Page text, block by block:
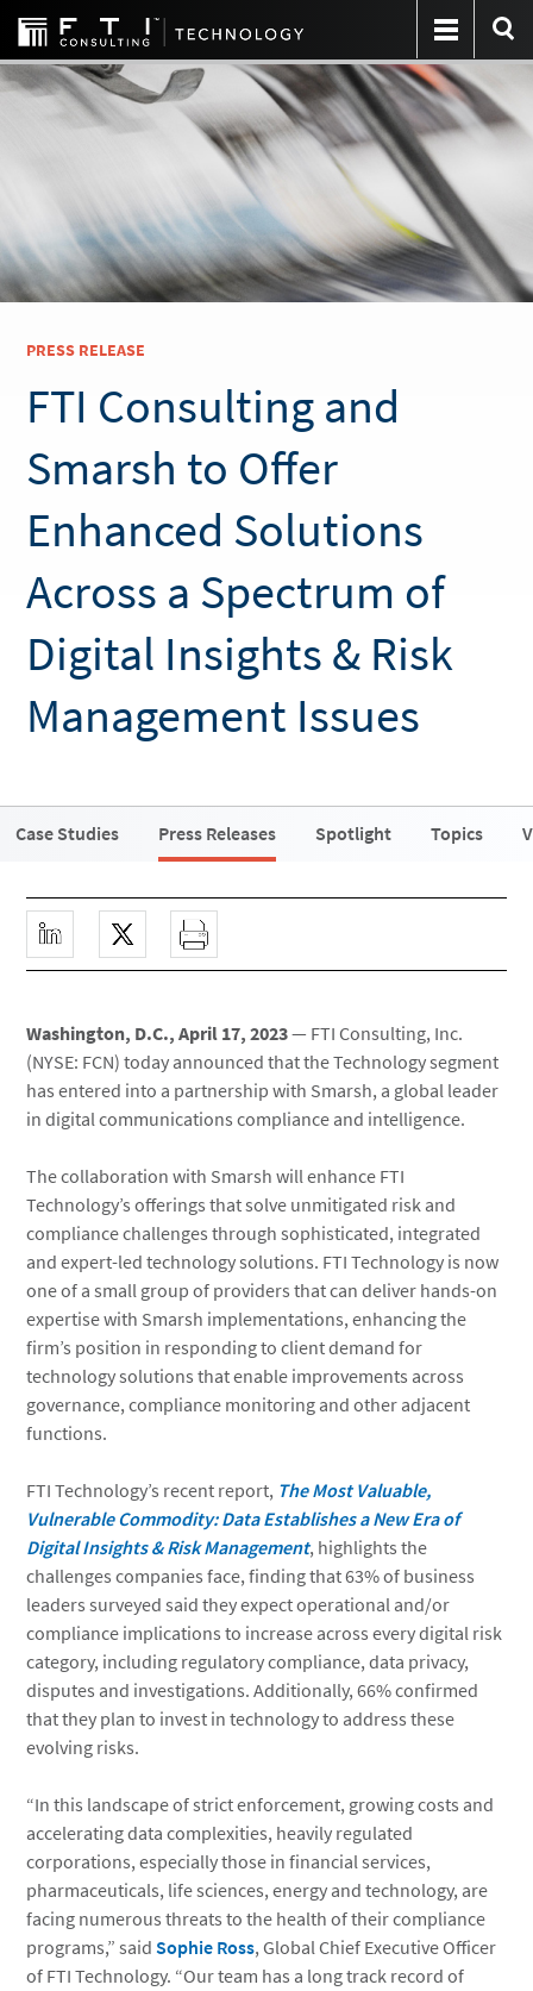
PRESS RELEASE
FTI Consulting and
Smarsh to Offer
Enhanced Solutions
Across a Spectrum of
Digital Insights & Risk
Management Issues
Case Studies Press Releases Spotlight Topics
Washington, D.C., April 17, 2023— FTI Consulting, Inc.
(NYSE: FCN) today announced that the Technology segment
has entered into a partnership with Smarsh, a global leader
in digital communications compliance and intelligence.
The collaboration with Smarsh will enhance FTI
Technology’s offerings that solve unmitigated risk and
compliance challenges through sophisticated, integrated
and expert-led technology solutions. FTI Technology is now
one of a small group of providers that can deliver hands-on
expertise with Smarsh implementations, enhancing the
firm’s position in responding to client demand for
technology solutions that enable improvements across
governance, compliance monitoring and other adjacent
functions.
FTI Technology’s recent report, The Most Valuable,
Vulnerable Commodity: Data Establishes a New Era of
Digital Insights & Risk Management, highlights the
challenges companies face, finding that 63% of business
leaders surveyed said they expect operational and/or
compliance implications to increase across every digital risk
category, including regulatory compliance, data privacy,
disputes and investigations. Additionally, 66% confirmed
that they plan to invest in technology to address these
evolving risks.
“In this landscape of strict enforcement, growing costs and
accelerating data complexities, heavily regulated
corporations, especially those in financial services,
pharmaceuticals, life sciences, energy and technology, are
facing numerous threats to the health of their compliance
programs,” saidSophie Ross, Global Chief Executive Officer
of FTI Technology. “Our team has a long track record of